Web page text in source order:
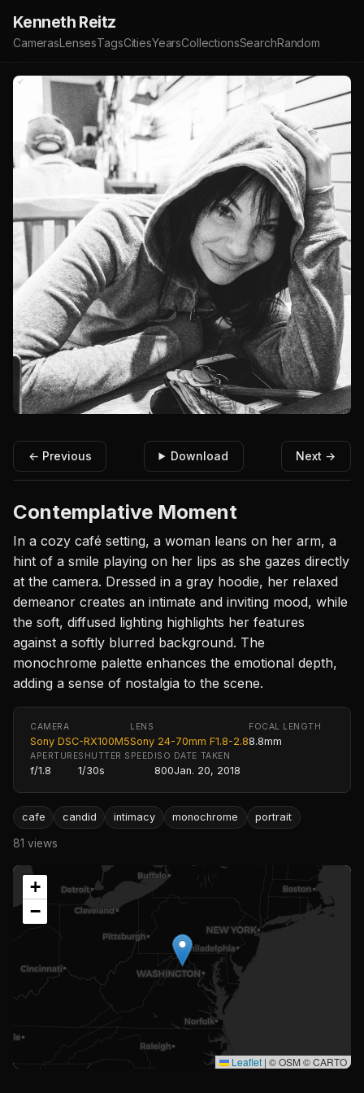
Kenneth Reitz
CamerasLensesTagsCitiesYearsCollectionsSearchRandom
← Previous Download Next →
Contemplative Moment
In a cozy café setting, a woman leans on her arm, a
hint of a smile playing on her lips as she gazes directly
at the camera. Dressed in a gray hoodie, her relaxed
demeanor creates an intimate and inviting mood, while
the soft, diffused lighting highlights her features
against a softly blurred background. The
monochrome palette enhances the emotional depth,
adding a sense of nostalgia to the scene.
CAMERA
Sony DSC-RX100M5
LENS
Sony 24-70mm F1.8-2.8
FOCAL LENGTH
8.8mm
APERTURE
f/1.8
SHUTTER SPEED
1/30s
ISO
800
DATE TAKEN
Jan. 20, 2018
cafe candid intimacy monochrome portrait
81 views
+
−
Leaflet | © OSM © CARTO